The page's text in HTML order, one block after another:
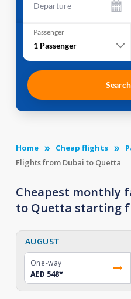
Departure
Passenger
1 Passenger
Home Cheap flights
Flights from Dubai to Quetta
Cheapest monthly
to Quetta starting
AUGUST
One-way
AED 548*